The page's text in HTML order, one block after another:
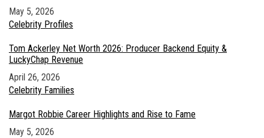
Date
May 5, 2026
In relation to
Celebrity Profiles
Tom Ackerley Net Worth 2026: Producer Backend Equity &
LuckyChap Revenue
Date
April 26, 2026
In relation to
Celebrity Families
Margot Robbie Career Highlights and Rise to Fame
Date
May 5, 2026